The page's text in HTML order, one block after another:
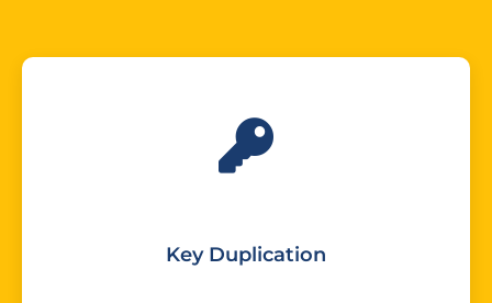
Key Duplication